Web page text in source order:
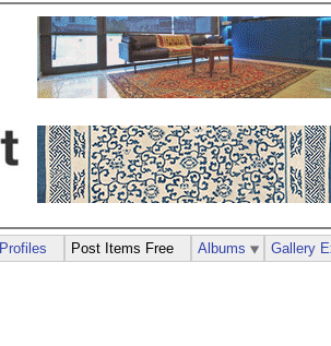
Profiles Post Items Free Albums Gallery